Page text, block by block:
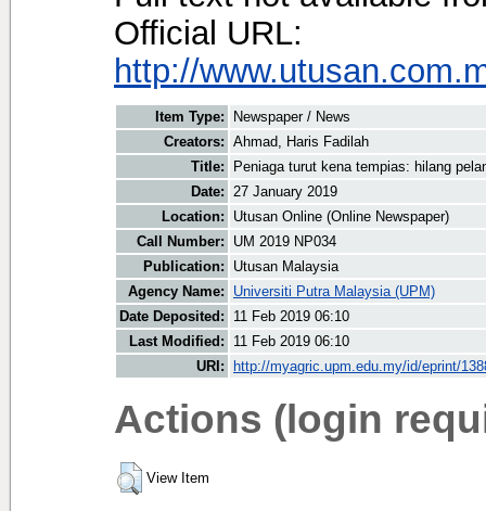
Official URL:
http://
Item Type:
Newspaper / News
Creators: Ahmad, Haris Fadilah
Title:
Peniaga turut kena tempias: hilang
Date: 27 January 2019
Location:
Utusan Online (Online Newspaper)
Call Number:
UM 2019 NP034
Publication:
Utusan Malaysia
Agency Name:
Universiti Putra Malaysia (UPM)
Date Deposited:
11 Feb 2019 06:10
Last Modified:
11 Feb 2019 06:10
URI:
http://myagric.upm.edu.my/id/eprint/
Actions (login
View Item